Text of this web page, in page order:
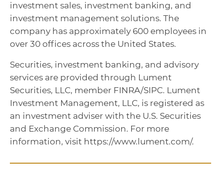
investment sales, investment banking, and
investment management solutions. The
company has approximately 600 employees in
over 30 offices across the United States.
Securities, investment banking, and advisory
services are provided through Lument
Securities, LLC, member FINRA/SIPC. Lument
Investment Management, LLC, is registered as
an investment adviser with the U.S. Securities
and Exchange Commission. For more
information, visit https://www.lument.com/.